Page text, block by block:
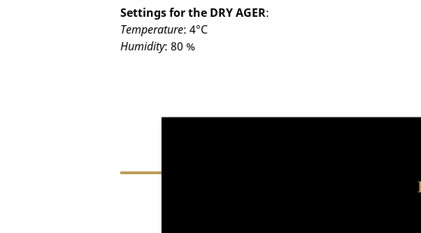
Settings for the DRY AGER:
Temperature: 4°C
Humidity: 80 %